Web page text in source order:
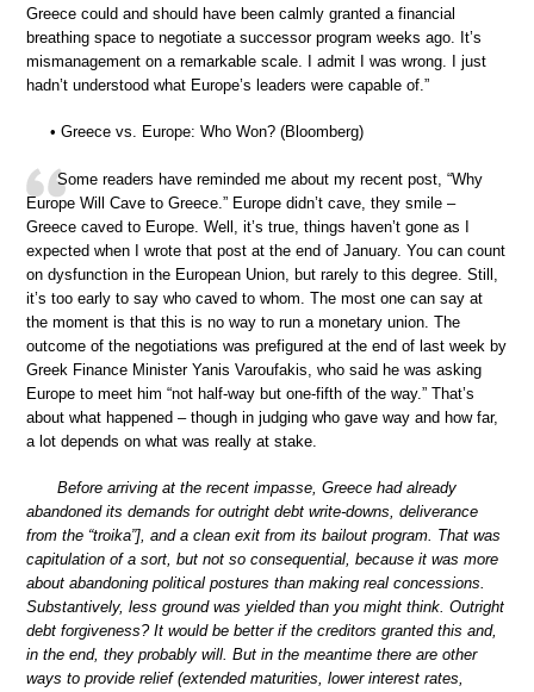
Greece could and should have been calmly granted a financial
breathing space to negotiate a successor program weeks ago. It’s
mismanagement on a remarkable scale. I admit I was wrong. I just
hadn’t understood what Europe’s leaders were capable of.”
• Greece vs. Europe: Who Won? (Bloomberg)
Some readers have reminded me about my recent post, “Why
Europe Will Cave to Greece.” Europe didn’t cave, they smile –
Greece caved to Europe. Well, it’s true, things haven’t gone as I
expected when I wrote that post at the end of January. You can count
on dysfunction in the European Union, but rarely to this degree. Still,
it’s too early to say who caved to whom. The most one can say at
the moment is that this is no way to run a monetary union. The
outcome of the negotiations was prefigured at the end of last week by
Greek Finance Minister Yanis Varoufakis, who said he was asking
Europe to meet him “not half-way but one-fifth of the way.” That’s
about what happened – though in judging who gave way and how far,
a lot depends on what was really at stake.
Before arriving at the recent impasse, Greece had already
abandoned its demands for outright debt write-downs, deliverance
from the “troika”], and a clean exit from its bailout program. That was
capitulation of a sort, but not so consequential, because it was more
about abandoning political postures than making real concessions.
Substantively, less ground was yielded than you might think. Outright
debt forgiveness? It would be better if the creditors granted this and,
in the end, they probably will. But in the meantime there are other
ways to provide relief (extended maturities, lower interest rates,